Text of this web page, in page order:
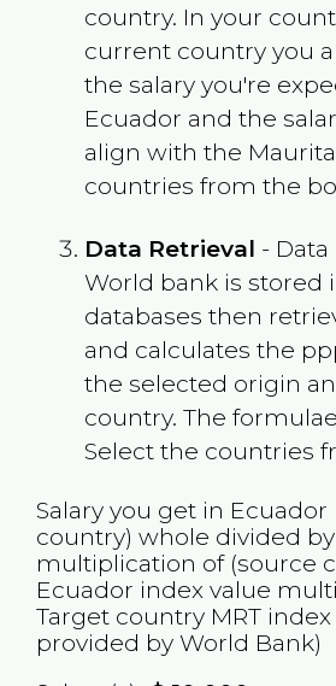
country. In your
current country you
the salary you're
Ecuador and the
align with the
countries from the
Data Retrieval -
World bank is stored
databases then
and calculates the
the selected origin
country. The
Select the countries
Salary you get in Ecuador
country) whole divided
multiplication of (source
Ecuador index value
Target country MRTindex
provided by World Bank)